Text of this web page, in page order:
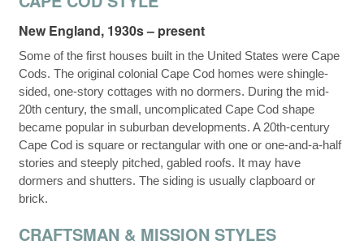
New England, 1930s – present
Some of the first houses built in the United States were Cape
Cods. The original colonial Cape Cod homes were shingle-
sided, one-story cottages with no dormers. During the mid-
20th century, the small, uncomplicated Cape Cod shape
became popular in suburban developments. A 20th-century
Cape Cod is square or rectangular with one or one-and-a-half
stories and steeply pitched, gabled roofs. It may have
dormers and shutters. The siding is usually clapboard or
brick.
CRAFTSMAN & MISSION STYLES